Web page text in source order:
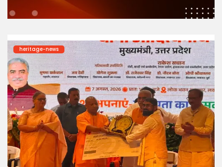
heritage-news